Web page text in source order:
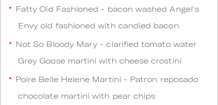
Fatty Old Fashioned - bacon washed Angel's
Envy old fashioned with candied bacon
Not So Bloody Mary - clarified tomato water
Grey Goose martini with cheese crostini
Poire Belle Helene Martini - Patron reposado
chocolate martini with pear chips